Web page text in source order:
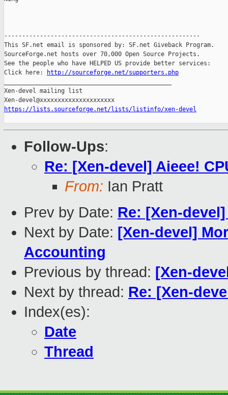
-------------------------------------------------------
This SF.net email is sponsored by: SF.net Giveback Program.
SourceForge.net hosts over 70,000 Open Source Projects.
See the people who have HELPED US provide better services:
Click here:
http://sourceforge.net/supporters.php
Xen-devel mailing list
https://lists.sourceforge.net/lists/listinfo/xen-devel
Follow-Ups:
Re: [Xen-devel] Aieee!
From: Ian Pratt
Prev by Date: Re: [Xen-
Next by Date: [Xen-devel]
Accounting
Previous by thread: [Xen-
Next by thread: Re: [Xen-
Index(es):
Date
Thread